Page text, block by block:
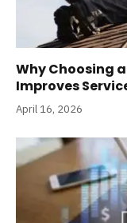
Why Choosing
Improves
April 16, 2026